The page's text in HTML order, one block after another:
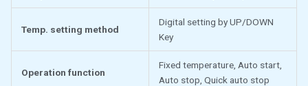
Temp. setting method
Digital setting by UP/DOWN
Key
Operation function
Fixed temperature, Auto start,
Auto stop, Quick auto stop